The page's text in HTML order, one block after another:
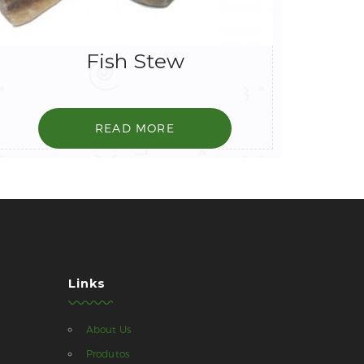
Fish Stew
READ MORE
Links
About Us
Produtos